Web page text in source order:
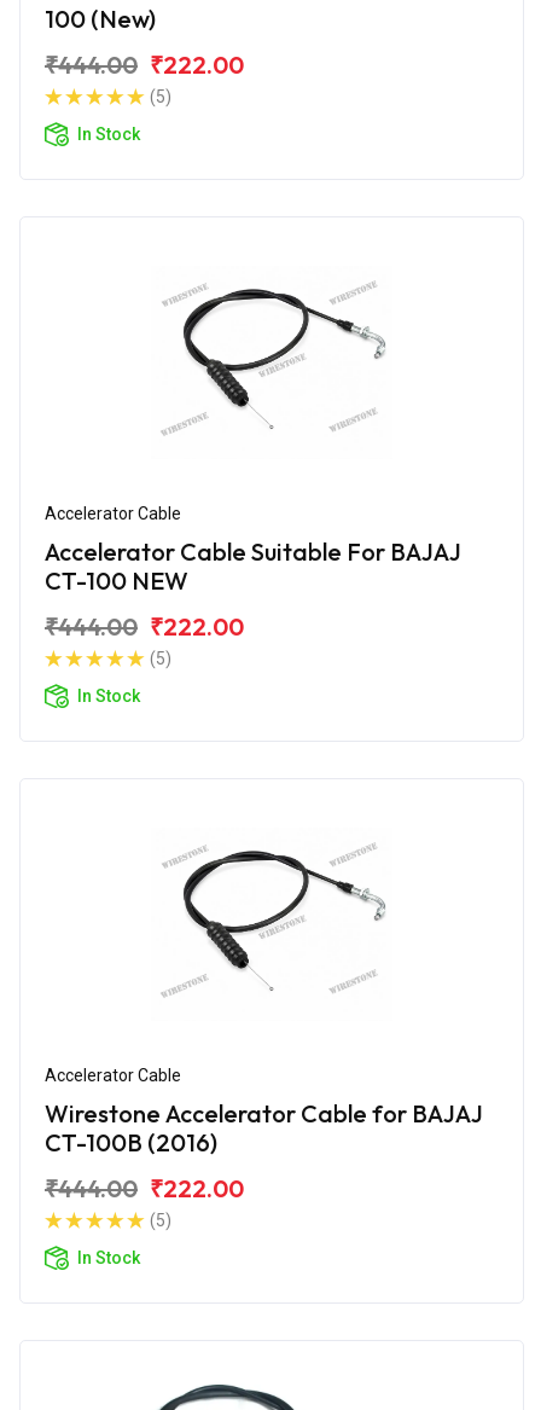
100 (New)
₹444.00 ₹222.00
(5)
In Stock
Accelerator Cable
Accelerator Cable Suitable For BAJAJ
CT-100 NEW
₹444.00 ₹222.00
(5)
In Stock
Accelerator Cable
Wirestone Accelerator Cable for BAJAJ
CT-100B (2016)
₹444.00 ₹222.00
(5)
In Stock